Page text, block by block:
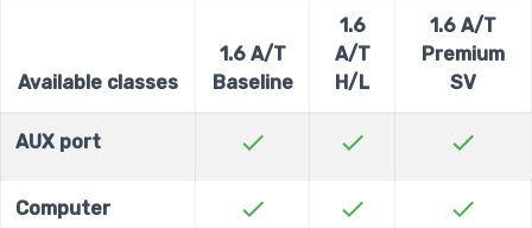
Available classes
1.6 A/T
Baseline
1.6
A/T
H/L
1.6 A/T
Premium
SV
AUX port check check check
Computer check check check